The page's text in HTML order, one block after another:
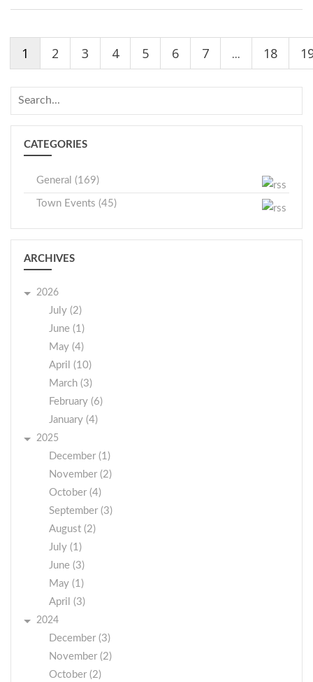
1 2 3 4 5 6 7 ... 18
CATEGORIES
General (169)
Town Events (45)
ARCHIVES
2026
July (2)
June (1)
May (4)
April (10)
March (3)
February (6)
January (4)
2025
December (1)
November (2)
October (4)
September (3)
August (2)
July (1)
June (3)
May (1)
April (3)
2024
December (3)
November (2)
October (2)